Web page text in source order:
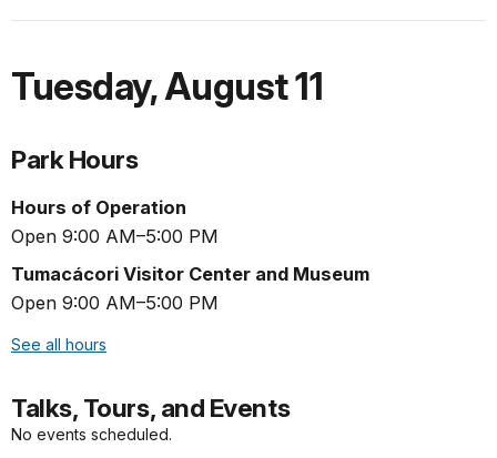
Tuesday,August 11
Park Hours
Hours of Operation
Open 9:00 AM–5:00 PM
Tumacácori Visitor Center and Museum
Open 9:00 AM–5:00 PM
See all hours
Talks, Tours, and Events
No events scheduled.